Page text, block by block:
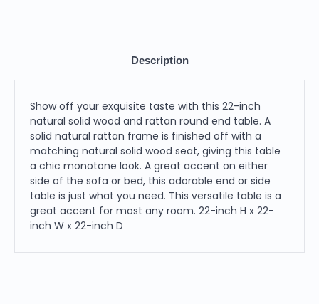
Description
Show off your exquisite taste with this 22-inch
natural solid wood and rattan round end table. A
solid natural rattan frame is finished off with a
matching natural solid wood seat, giving this table
a chic monotone look. A great accent on either
side of the sofa or bed, this adorable end or side
table is just what you need. This versatile table is a
great accent for most any room. 22-inch H x 22-
inch W x 22-inch D